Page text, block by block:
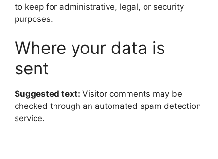
to keep for administrative, legal, or security
purposes.
Where your data is
sent
Suggested text: Visitor comments may be
checked through an automated spam detection
service.